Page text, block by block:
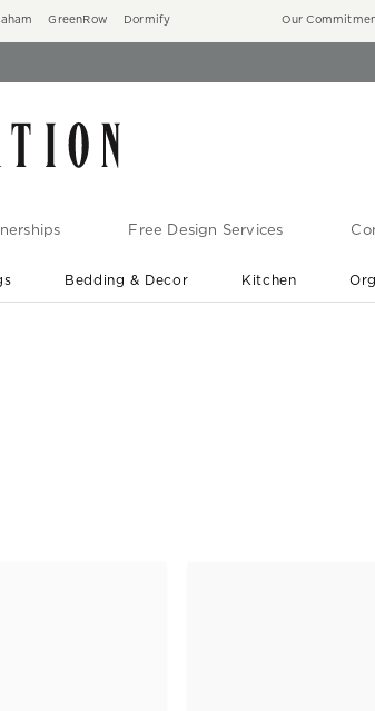
GreenRow Dormify Our
Free Design Services
Bedding & Decor Kitchen